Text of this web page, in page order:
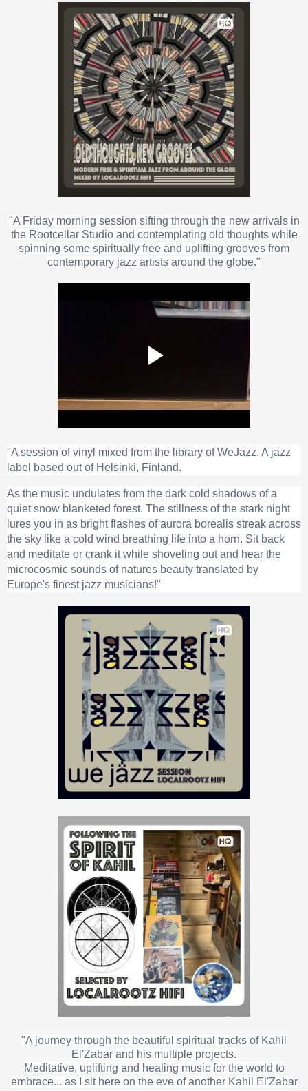
"A Friday morning session sifting through the new arrivals in
the Rootcellar Studio and contemplating old thoughts while
spinning some spiritually free and uplifting grooves from
contemporary jazz artists around the globe."
"A session of vinyl mixed from the library of WeJazz. A jazz
label based out of Helsinki, Finland.
As the music undulates from the dark cold shadows of a
quiet snow blanketed forest. The stillness of the stark night
lures you in as bright flashes of aurora borealis streak across
the sky like a cold wind breathing life into a horn. Sit back
and meditate or crank it while shoveling out and hear the
microcosmic sounds of natures beauty translated by
Europe's finest jazz musicians!"
"A journey through the beautiful spiritual tracks of Kahil
El'Zabar and his multiple projects.
Meditative, uplifting and healing music for the world to
embrace... as I sit here on the eve of another Kahil El'Zabar